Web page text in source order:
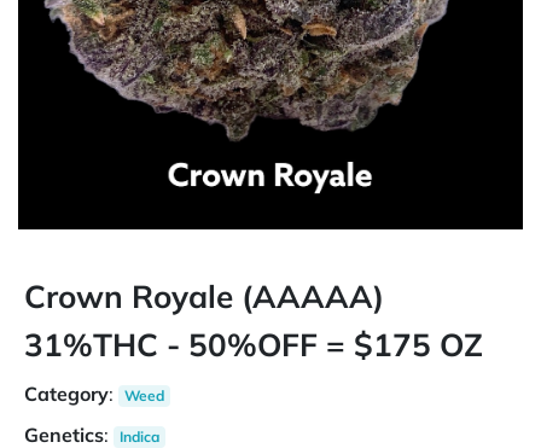
Crown Royale (AAAAA)
31%THC - 50%OFF = $175 OZ
Category: Weed
Genetics: Indica